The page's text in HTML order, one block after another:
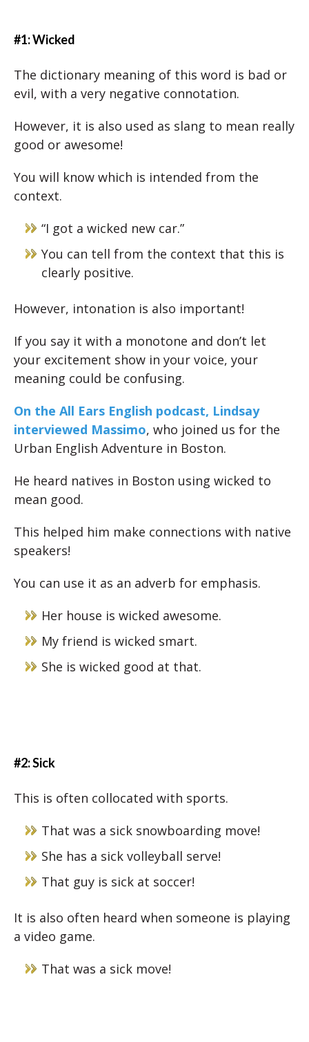
#1: Wicked
The dictionary meaning of this word is bad or
evil, with a very negative connotation.
However, it is also used as slang to mean really
good or awesome!
You will know which is intended from the
context.
“I got a wicked new car.”
You can tell from the context that this is
clearly positive.
However, intonation is also important!
If you say it with a monotone and don’t let
your excitement show in your voice, your
meaning could be confusing.
On the All Ears English podcast, Lindsay
interviewed Massimo, who joined us for the
Urban English Adventure in Boston.
He heard natives in Boston using wicked to
mean good.
This helped him make connections with native
speakers!
You can use it as an adverb for emphasis.
Her house is wicked awesome.
My friend is wicked smart.
She is wicked good at that.
#2: Sick
This is often collocated with sports.
That was a sick snowboarding move!
She has a sick volleyball serve!
That guy is sick at soccer!
It is also often heard when someone is playing
a video game.
That was a sick move!